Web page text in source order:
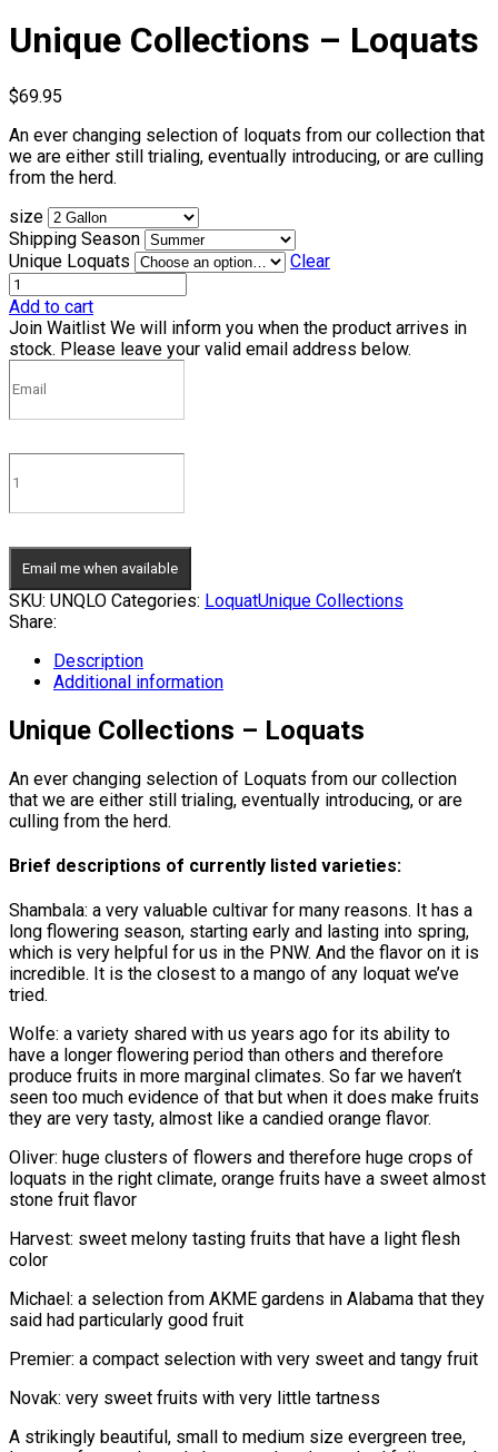
Unique Collections – Loquats
$69.95
An ever changing selection of loquats from our collection that
we are either still trialing, eventually introducing, or are culling
from the herd.
size
Shipping Season
Unique Loquats
Clear
Add to cart
Join Waitlist We will inform you when the product arrives in
stock. Please leave your valid email address below.
Email me when available
SKU: UNQLO Categories: LoquatUnique Collections
Share:
Description
Additional information
Unique Collections – Loquats
An ever changing selection of Loquats from our collection
that we are either still trialing, eventually introducing, or are
culling from the herd.
Brief descriptions of currently listed varieties:
Shambala: a very valuable cultivar for many reasons. It has a
long flowering season, starting early and lasting into spring,
which is very helpful for us in the PNW. And the flavor on it is
incredible. It is the closest to a mango of any loquat we’ve
tried.
Wolfe: a variety shared with us years ago for its ability to
have a longer flowering period than others and therefore
produce fruits in more marginal climates. So far we haven’t
seen too much evidence of that but when it does make fruits
they are very tasty, almost like a candied orange flavor.
Oliver: huge clusters of flowers and therefore huge crops of
loquats in the right climate, orange fruits have a sweet almost
stone fruit flavor
Harvest: sweet melony tasting fruits that have a light flesh
color
Michael: a selection from AKME gardens in Alabama that they
said had particularly good fruit
Premier: a compact selection with very sweet and tangy fruit
Novak: very sweet fruits with very little tartness
A strikingly beautiful, small to medium size evergreen tree,